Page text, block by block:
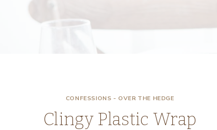
CONFESSIONS - OVER THE HEDGE
Clingy Plastic Wrap